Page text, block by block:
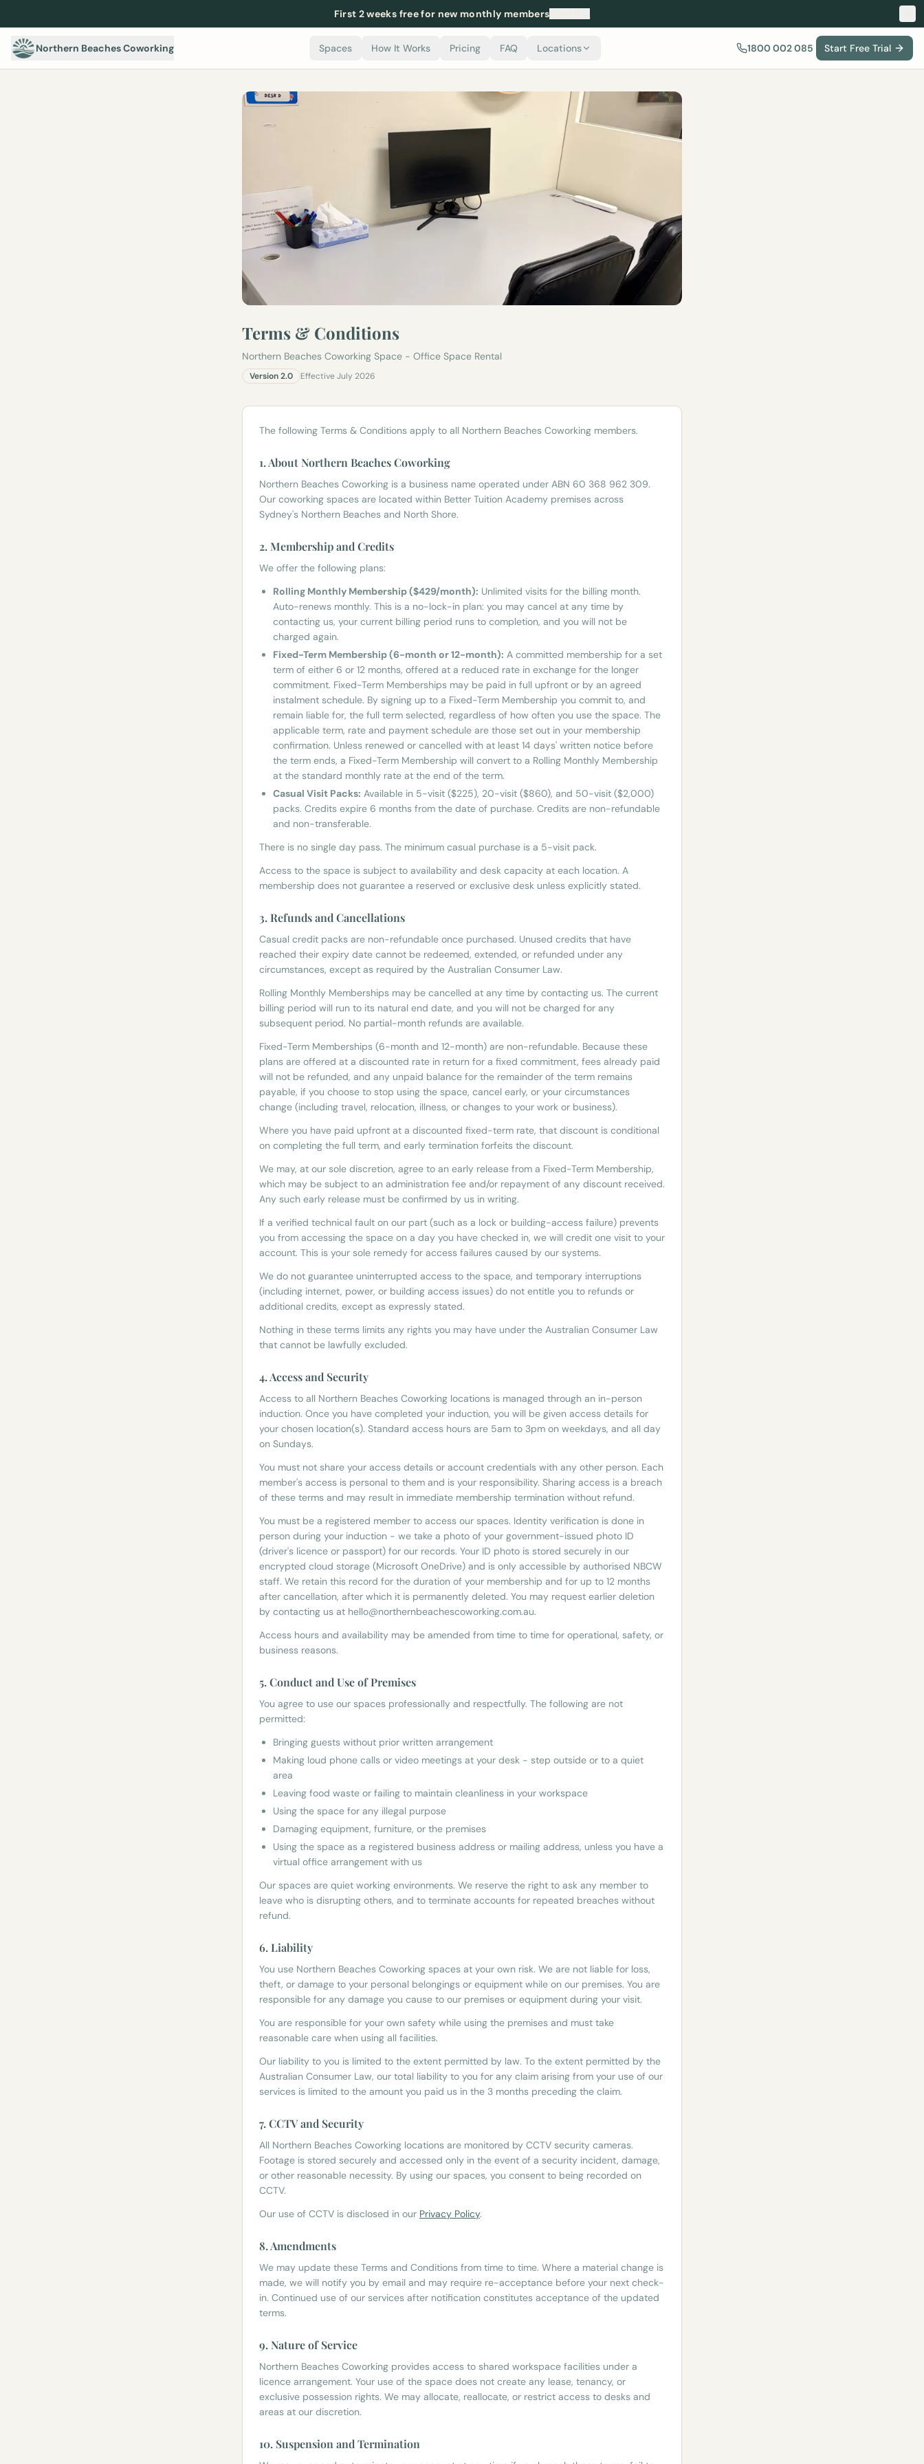
First 2 weeks free for new monthly members
Northern Beaches Coworking Spaces How It Works Pricing FAQ Locations 1800 002 085 Start Free Trial
Terms & Conditions
Northern Beaches Coworking Space - Office Space Rental
Version2.0 Effective July 2026
The following Terms & Conditions apply to all Northern Beaches Coworking members.
1. About Northern Beaches Coworking
Northern Beaches Coworking is a business name operated under ABN 60 368 962 309.
Our coworking spaces are located within Better Tuition Academy premises across
Sydney's Northern Beaches and North Shore.
2. Membership and Credits
We offer the following plans:
Rolling Monthly Membership ($429/month): Unlimited visits for the billing month.
Auto-renews monthly. This is a no-lock-in plan: you may cancel at any time by
contacting us, your current billing period runs to completion, and you will not be
charged again.
Fixed-Term Membership (6-month or 12-month): A committed membership for a set
term of either 6 or 12 months, offered at a reduced rate in exchange for the longer
commitment. Fixed-Term Memberships may be paid in full upfront or by an agreed
instalment schedule. By signing up to a Fixed-Term Membership you commit to, and
remain liable for, the full term selected, regardless of how often you use the space. The
applicable term, rate and payment schedule are those set out in your membership
confirmation. Unless renewed or cancelled with at least 14 days' written notice before
the term ends, a Fixed-Term Membership will convert to a Rolling Monthly Membership
at the standard monthly rate at the end of the term.
Casual Visit Packs: Available in 5-visit ($225), 20-visit ($860), and 50-visit ($2,000)
packs. Credits expire 6 months from the date of purchase. Credits are non-refundable
and non-transferable.
There is no single day pass. The minimum casual purchase is a 5-visit pack.
Access to the space is subject to availability and desk capacity at each location. A
membership does not guarantee a reserved or exclusive desk unless explicitly stated.
3. Refunds and Cancellations
Casual credit packs are non-refundable once purchased. Unused credits that have
reached their expiry date cannot be redeemed, extended, or refunded under any
circumstances, except as required by the Australian Consumer Law.
Rolling Monthly Memberships may be cancelled at any time by contacting us. The current
billing period will run to its natural end date, and you will not be charged for any
subsequent period. No partial-month refunds are available.
Fixed-Term Memberships (6-month and 12-month) are non-refundable. Because these
plans are offered at a discounted rate in return for a fixed commitment, fees already paid
will not be refunded, and any unpaid balance for the remainder of the term remains
payable, if you choose to stop using the space, cancel early, or your circumstances
change (including travel, relocation, illness, or changes to your work or business).
Where you have paid upfront at a discounted fixed-term rate, that discount is conditional
on completing the full term, and early termination forfeits the discount.
We may, at our sole discretion, agree to an early release from a Fixed-Term Membership,
which may be subject to an administration fee and/or repayment of any discount received.
Any such early release must be confirmed by us in writing.
If a verified technical fault on our part (such as a lock or building-access failure) prevents
you from accessing the space on a day you have checked in, we will credit one visit to your
account. This is your sole remedy for access failures caused by our systems.
We do not guarantee uninterrupted access to the space, and temporary interruptions
(including internet, power, or building access issues) do not entitle you to refunds or
additional credits, except as expressly stated.
Nothing in these terms limits any rights you may have under the Australian Consumer Law
that cannot be lawfully excluded.
4. Access and Security
Access to all Northern Beaches Coworking locations is managed through an in-person
induction. Once you have completed your induction, you will be given access details for
your chosen location(s). Standard access hours are 5am to 3pm on weekdays, and all day
on Sundays.
You must not share your access details or account credentials with any other person. Each
member's access is personal to them and is your responsibility. Sharing access is a breach
of these terms and may result in immediate membership termination without refund.
You must be a registered member to access our spaces. Identity verification is done in
person during your induction - we take a photo of your government-issued photo ID
(driver's licence or passport) for our records. Your ID photo is stored securely in our
encrypted cloud storage (Microsoft OneDrive) and is only accessible by authorised NBCW
staff. We retain this record for the duration of your membership and for up to 12 months
after cancellation, after which it is permanently deleted. You may request earlier deletion
by contacting us at hello@northernbeachescoworking.com.au.
Access hours and availability may be amended from time to time for operational, safety, or
business reasons.
5. Conduct and Use of Premises
You agree to use our spaces professionally and respectfully. The following are not
permitted:
Bringing guests without prior written arrangement
Making loud phone calls or video meetings at your desk - step outside or to a quiet
area
Leaving food waste or failing to maintain cleanliness in your workspace
Using the space for any illegal purpose
Damaging equipment, furniture, or the premises
Using the space as a registered business address or mailing address, unless you have a
virtual office arrangement with us
Our spaces are quiet working environments. We reserve the right to ask any member to
leave who is disrupting others, and to terminate accounts for repeated breaches without
refund.
6. Liability
You use Northern Beaches Coworking spaces at your own risk. We are not liable for loss,
theft, or damage to your personal belongings or equipment while on our premises. You are
responsible for any damage you cause to our premises or equipment during your visit.
You are responsible for your own safety while using the premises and must take
reasonable care when using all facilities.
Our liability to you is limited to the extent permitted by law. To the extent permitted by the
Australian Consumer Law, our total liability to you for any claim arising from your use of our
services is limited to the amount you paid us in the 3 months preceding the claim.
7. CCTV and Security
All Northern Beaches Coworking locations are monitored by CCTV security cameras.
Footage is stored securely and accessed only in the event of a security incident, damage,
or other reasonable necessity. By using our spaces, you consent to being recorded on
CCTV.
Our use of CCTV is disclosed in our Privacy Policy.
8. Amendments
We may update these Terms and Conditions from time to time. Where a material change is
made, we will notify you by email and may require re-acceptance before your next check-
in. Continued use of our services after notification constitutes acceptance of the updated
terms.
9. Nature of Service
Northern Beaches Coworking provides access to shared workspace facilities under a
licence arrangement. Your use of the space does not create any lease, tenancy, or
exclusive possession rights. We may allocate, reallocate, or restrict access to desks and
areas at our discretion.
10. Suspension and Termination